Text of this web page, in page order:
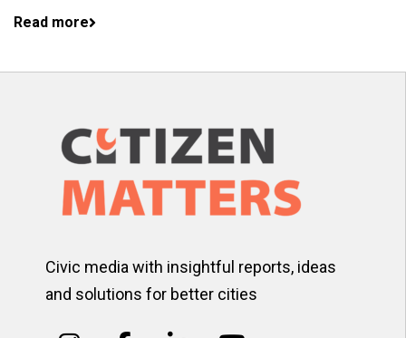
Read more
Civic media with insightful reports, ideas
and solutions for better cities